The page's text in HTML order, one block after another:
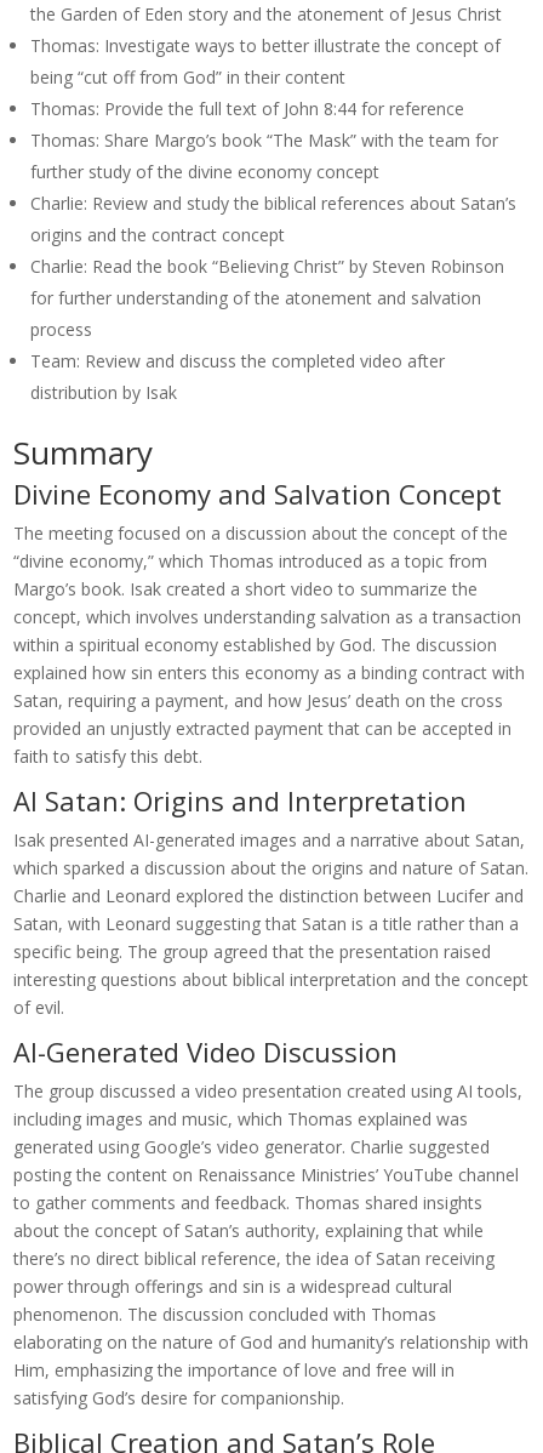
the Garden of Eden story and the atonement of Jesus Christ
Thomas: Investigate ways to better illustrate the concept of
being “cut off from God” in their content
Thomas: Provide the full text of John 8:44 for reference
Thomas: Share Margo’s book “The Mask” with the team for
further study of the divine economy concept
Charlie: Review and study the biblical references about Satan’s
origins and the contract concept
Charlie: Read the book “Believing Christ” by Steven Robinson
for further understanding of the atonement and salvation
process
Team: Review and discuss the completed video after
distribution by Isak
Summary
Divine Economy and Salvation Concept
The meeting focused on a discussion about the concept of the
“divine economy,” which Thomas introduced as a topic from
Margo’s book. Isak created a short video to summarize the
concept, which involves understanding salvation as a transaction
within a spiritual economy established by God. The discussion
explained how sin enters this economy as a binding contract with
Satan, requiring a payment, and how Jesus’ death on the cross
provided an unjustly extracted payment that can be accepted in
faith to satisfy this debt.
AI Satan: Origins and Interpretation
Isak presented AI-generated images and a narrative about Satan,
which sparked a discussion about the origins and nature of Satan.
Charlie and Leonard explored the distinction between Lucifer and
Satan, with Leonard suggesting that Satan is a title rather than a
specific being. The group agreed that the presentation raised
interesting questions about biblical interpretation and the concept
of evil.
AI-Generated Video Discussion
The group discussed a video presentation created using AI tools,
including images and music, which Thomas explained was
generated using Google’s video generator. Charlie suggested
posting the content on Renaissance Ministries’ YouTube channel
to gather comments and feedback. Thomas shared insights
about the concept of Satan’s authority, explaining that while
there’s no direct biblical reference, the idea of Satan receiving
power through offerings and sin is a widespread cultural
phenomenon. The discussion concluded with Thomas
elaborating on the nature of God and humanity’s relationship with
Him, emphasizing the importance of love and free will in
satisfying God’s desire for companionship.
Biblical Creation and Satan’s Role